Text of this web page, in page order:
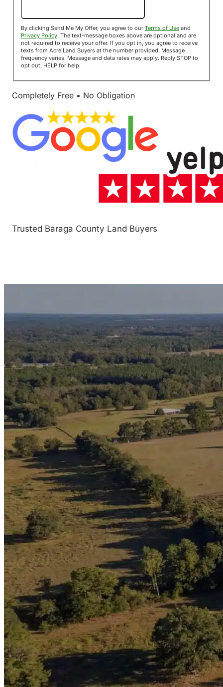
By clicking Send Me My Offer, you agree to our Terms of Useand
Privacy Policy. The text-message boxes above are optional and are
not required to receive your offer. If you opt in, you agree to receive
texts from Acre Land Buyers at the number provided. Message
frequency varies. Message and data rates may apply. Reply STOP to
opt out, HELP for help.
Completely Free • No Obligation
Trusted Baraga County Land Buyers